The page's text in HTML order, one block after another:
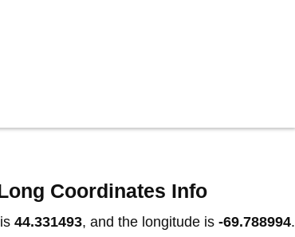
Coordinates Info
44.331493, and the longitude is -69.788994.